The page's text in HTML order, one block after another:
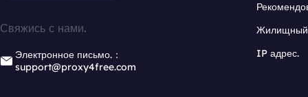
Свяжись с нами.
Электронное письмо.：
support@proxy4free.com
Жилищный
IP адрес.